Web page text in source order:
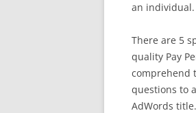
an individual.
There are 5
quality Pay
comprehend
questions to
AdWords